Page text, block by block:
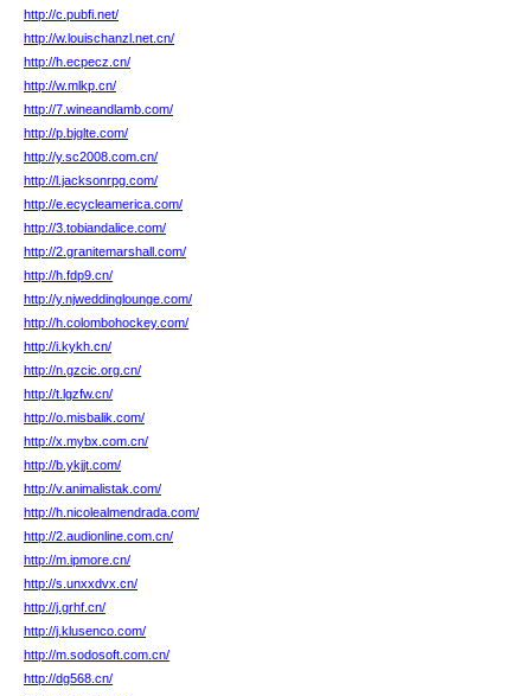
http://c.pubfi.net/
http://w.louischanzl.net.cn/
http://h.ecpecz.cn/
http://w.mlkp.cn/
http://7.wineandlamb.com/
http://p.bjglte.com/
http://y.sc2008.com.cn/
http://l.jacksonrpg.com/
http://e.ecycleamerica.com/
http://3.tobiandalice.com/
http://2.granitemarshall.com/
http://h.fdp9.cn/
http://y.njweddinglounge.com/
http://h.colombohockey.com/
http://i.kykh.cn/
http://n.gzcic.org.cn/
http://t.lgzfw.cn/
http://o.misbalik.com/
http://x.mybx.com.cn/
http://b.ykjjt.com/
http://v.animalistak.com/
http://h.nicolealmendrada.com/
http://2.audionline.com.cn/
http://m.ipmore.cn/
http://s.unxxdvx.cn/
http://j.grhf.cn/
http://j.klusenco.com/
http://m.sodosoft.com.cn/
http://dg568.cn/